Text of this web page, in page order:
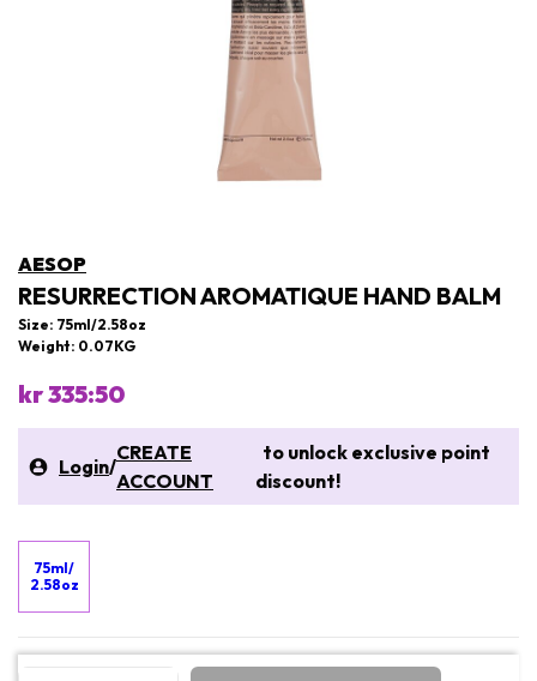
AESOP
RESURRECTION AROMATIQUE HAND BALM
Size: 75ml/2.58oz
Weight: 0.07KG
kr 335:50
Login/
CREATE
ACCOUNT
to unlock exclusive point
discount!
75ml/
2.58oz